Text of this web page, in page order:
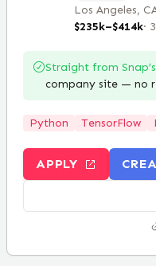
Los Angeles,
$235k–$414k·
Straight from Snap
company site — no
Python TensorFlow
APPLY